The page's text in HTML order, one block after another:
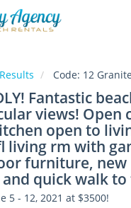
Code: 12
Fantastic
views! Open
open to
living rm with
furniture, new
quick walk to
5 - 12, 2021 at $3500!